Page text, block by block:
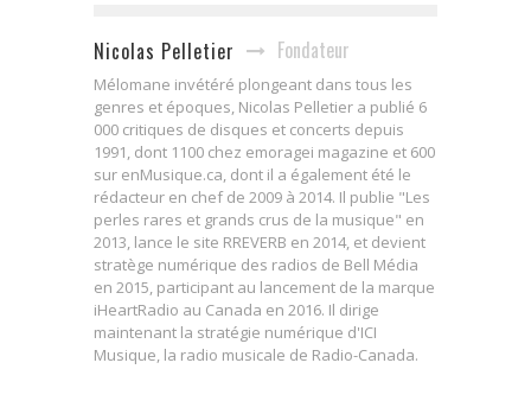
Nicolas Pelletier Fondateur
Mélomane invétéré plongeant dans tous les
genres et époques, Nicolas Pelletier a publié 6
000 critiques de disques et concerts depuis
1991, dont 1100 chez emoragei magazine et 600
sur enMusique.ca, dont il a également été le
rédacteur en chef de 2009 à 2014. Il publie "Les
perles rares et grands crus de la musique" en
2013, lance le site RREVERB en 2014, et devient
stratège numérique des radios de Bell Média
en 2015, participant au lancement de la marque
iHeartRadio au Canada en 2016. Il dirige
maintenant la stratégie numérique d'ICI
Musique, la radio musicale de Radio-Canada.